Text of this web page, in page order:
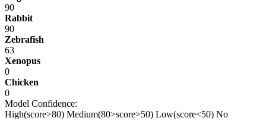
90
Rabbit
90
Zebrafish
63
Xenopus
0
Chicken
0
Model Confidence:
High(score>80) Medium(80>score>50) Low(score<50) No